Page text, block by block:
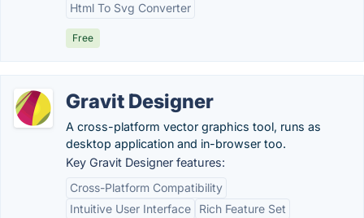
Html To Svg Converter
Free
Gravit Designer
A cross-platform vector graphics tool, runs as
desktop application and in-browser too.
Key Gravit Designer features:
Cross-Platform Compatibility
Intuitive User Interface
Rich Feature Set